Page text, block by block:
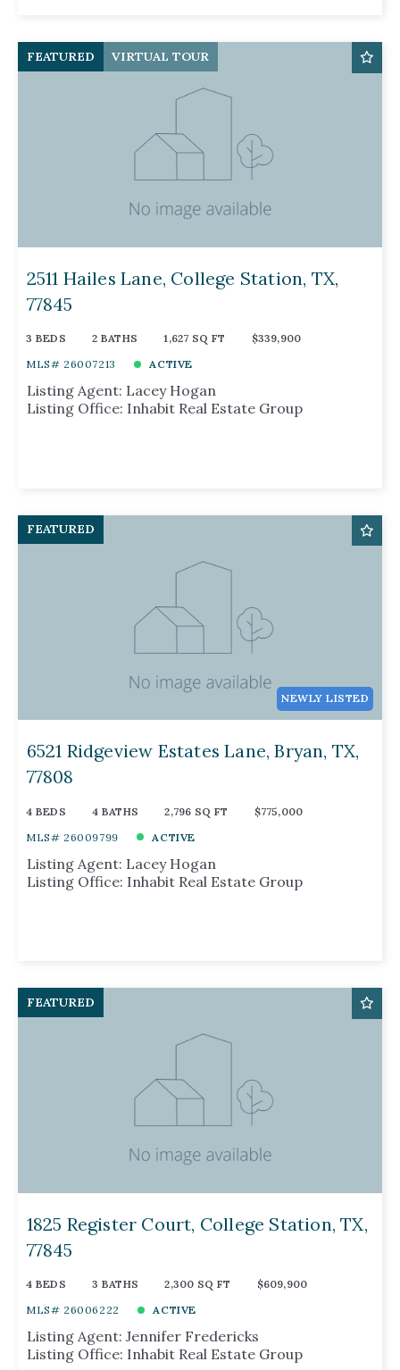
FEATURED VIRTUAL TOUR
2511 Hailes Lane, College Station, TX,
77845
3 BEDS 2 BATHS 1,627 SQ FT
$339,900
MLS# 26007213
ACTIVE
Listing Agent: Lacey Hogan
Listing Office: Inhabit Real Estate Group
FEATURED
NEWLY LISTED
6521 Ridgeview Estates Lane, Bryan, TX,
77808
4 BEDS 4 BATHS 2,796 SQ FT
$775,000
MLS# 26009799
ACTIVE
Listing Agent: Lacey Hogan
Listing Office: Inhabit Real Estate Group
FEATURED
1825 Register Court, College Station, TX,
77845
4 BEDS 3 BATHS 2,300 SQ FT
$609,900
MLS# 26006222
ACTIVE
Listing Agent: Jennifer Fredericks
Listing Office: Inhabit Real Estate Group